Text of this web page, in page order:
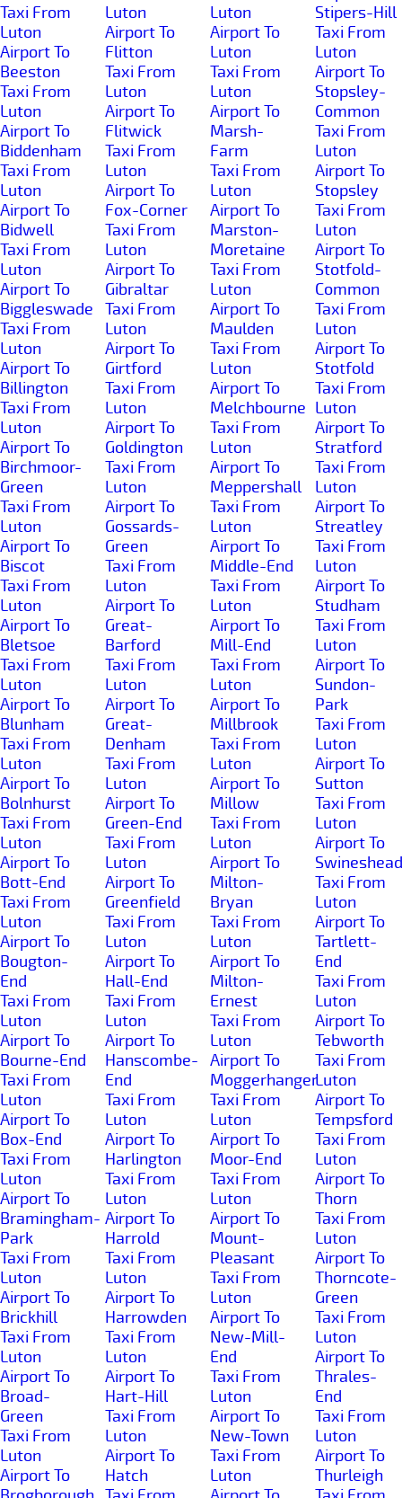
Taxi From
Luton
Airport To
Beeston
Taxi From
Luton
Airport To
Biddenham
Taxi From
Luton
Airport To
Bidwell
Taxi From
Luton
Airport To
Biggleswade
Taxi From
Luton
Airport To
Billington
Taxi From
Luton
Airport To
Birchmoor-
Green
Taxi From
Luton
Airport To
Biscot
Taxi From
Luton
Airport To
Bletsoe
Taxi From
Luton
Airport To
Blunham
Taxi From
Luton
Airport To
Bolnhurst
Taxi From
Luton
Airport To
Bott-End
Taxi From
Luton
Airport To
Bougton-
End
Taxi From
Luton
Airport To
Bourne-End
Taxi From
Luton
Airport To
Box-End
Taxi From
Luton
Airport To
Bramingham-
Park
Taxi From
Luton
Airport To
Brickhill
Taxi From
Luton
Airport To
Broad-
Green
Taxi From
Luton
Airport To
Luton
Airport To
Flitton
Taxi From
Luton
Airport To
Flitwick
Taxi From
Luton
Airport To
Fox-Corner
Taxi From
Luton
Airport To
Gibraltar
Taxi From
Luton
Airport To
Girtford
Taxi From
Luton
Airport To
Goldington
Taxi From
Luton
Airport To
Gossards-
Green
Taxi From
Luton
Airport To
Great-
Barford
Taxi From
Luton
Airport To
Great-
Denham
Taxi From
Luton
Airport To
Green-End
Taxi From
Luton
Airport To
Greenfield
Taxi From
Luton
Airport To
Hall-End
Taxi From
Luton
Airport To
Hanscombe-
End
Taxi From
Luton
Airport To
Harlington
Taxi From
Luton
Airport To
Harrold
Taxi From
Luton
Airport To
Harrowden
Taxi From
Luton
Airport To
Hart-Hill
Taxi From
Luton
Airport To
Hatch
Luton
Airport To
Luton
Taxi From
Luton
Airport To
Marsh-
Farm
Taxi From
Luton
Airport To
Marston-
Moretaine
Taxi From
Luton
Airport To
Maulden
Taxi From
Luton
Airport To
Melchbourne
Taxi From
Luton
Airport To
Meppershall
Taxi From
Luton
Airport To
Middle-End
Taxi From
Luton
Airport To
Mill-End
Taxi From
Luton
Airport To
Millbrook
Taxi From
Luton
Airport To
Millow
Taxi From
Luton
Airport To
Milton-
Bryan
Taxi From
Luton
Airport To
Milton-
Ernest
Taxi From
Luton
Airport To
Moggerhanger
Taxi From
Luton
Airport To
Moor-End
Taxi From
Luton
Airport To
Mount-
Pleasant
Taxi From
Luton
Airport To
New-Mill-
End
Taxi From
Luton
Airport To
New-Town
Taxi From
Luton
Stipers-Hill
Taxi From
Luton
Airport To
Stopsley-
Common
Taxi From
Luton
Airport To
Stopsley
Taxi From
Luton
Airport To
Stotfold-
Common
Taxi From
Luton
Airport To
Stotfold
Taxi From
Luton
Airport To
Stratford
Taxi From
Luton
Airport To
Streatley
Taxi From
Luton
Airport To
Studham
Taxi From
Luton
Airport To
Sundon-
Park
Taxi From
Luton
Airport To
Sutton
Taxi From
Luton
Airport To
Swineshead
Taxi From
Luton
Airport To
Tartlett-
End
Taxi From
Luton
Airport To
Tebworth
Taxi From
Luton
Airport To
Tempsford
Taxi From
Luton
Airport To
Thorn
Taxi From
Luton
Airport To
Thorncote-
Green
Taxi From
Luton
Airport To
Thrales-
End
Taxi From
Luton
Airport To
Thurleigh